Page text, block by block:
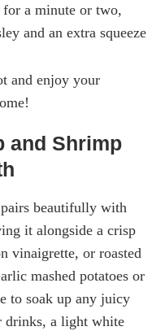
a minute or two,
and an extra squeeze
and enjoy your
and Shrimp
beautifully with
it alongside a crisp
vinaigrette, or roasted
mashed potatoes or
to soak up any juicy
drinks, a light white